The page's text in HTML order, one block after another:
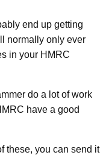
end up getting
normally only ever
in your HMRC
do a lot of work
have a good
these, you can send it